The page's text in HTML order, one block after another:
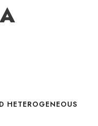
HETEROGENEOUS